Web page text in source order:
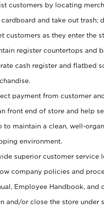
customers by locating
cardboard and take out trash;
customers as they enter the
register countertops and
cash register and flatbed
payment from customer
front end of store and help
to maintain a clean, well-
environment.
superior customer service
company policies and
Employee Handbook, and
and/or close the store under